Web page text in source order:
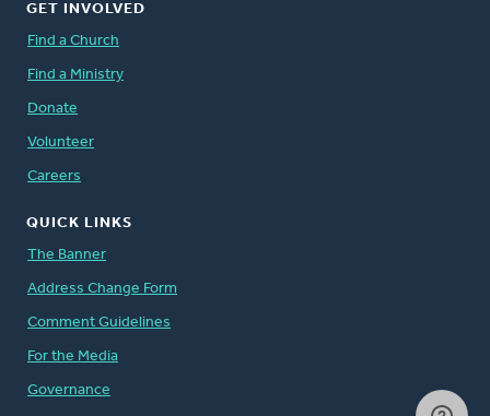
GET INVOLVED
Find a Church
Find a Ministry
Donate
Volunteer
Careers
QUICK LINKS
The Banner
Address Change Form
Comment Guidelines
For the Media
Governance